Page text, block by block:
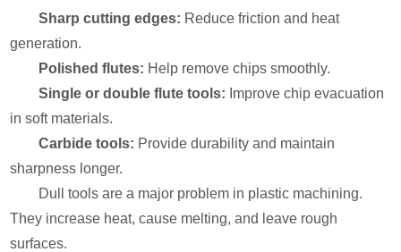
Sharp cutting edges: Reduce friction and heat
generation.
Polished flutes: Help remove chips smoothly.
Single or double flute tools: Improve chip evacuation
in soft materials.
Carbide tools: Provide durability and maintain
sharpness longer.
Dull tools are a major problem in plastic machining.
They increase heat, cause melting, and leave rough
surfaces.